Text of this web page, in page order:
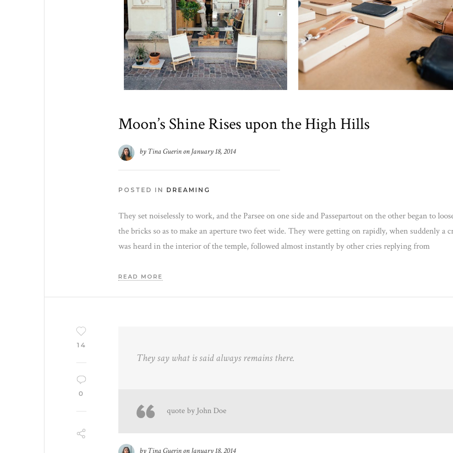
Moon’s Shine Rises upon the High Hills
byTina Guerin on January 18, 2014
POSTED IN DREAMING
They set noiselessly to work, and the Parsee on one side and Passepartout on the other began to
the bricks so as to make an aperture two feet wide. They were getting on rapidly, when suddenly a
was heard in the interior of the temple, followed almost instantly by other cries replying from
READ MORE
14
0
They say what is said always remains there.
quote by John Doe
byTina Guerin on January 18, 2014